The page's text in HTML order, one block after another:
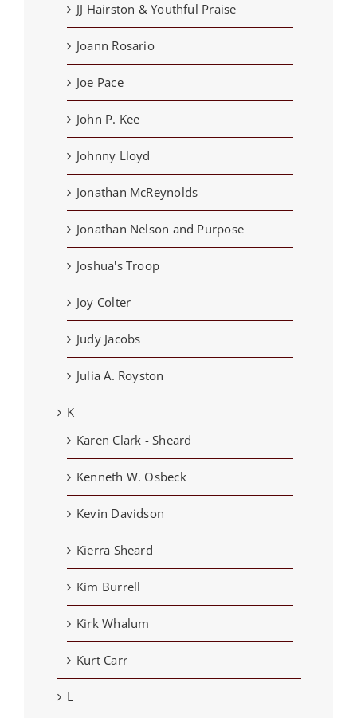
JJ Hairston & Youthful Praise
Joann Rosario
Joe Pace
John P. Kee
Johnny Lloyd
Jonathan McReynolds
Jonathan Nelson and Purpose
Joshua's Troop
Joy Colter
Judy Jacobs
Julia A. Royston
K
Karen Clark - Sheard
Kenneth W. Osbeck
Kevin Davidson
Kierra Sheard
Kim Burrell
Kirk Whalum
Kurt Carr
L